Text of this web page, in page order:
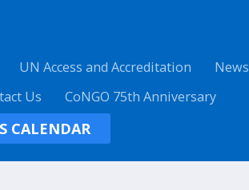
UN Access and Accreditation News
Us CoNGO 75th Anniversary
CALENDAR